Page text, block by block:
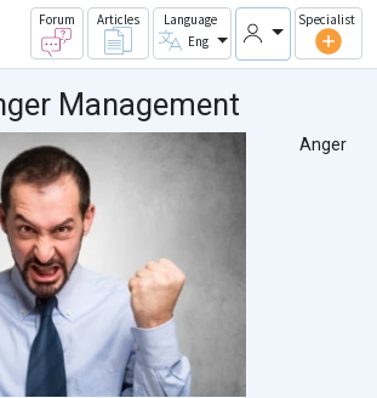
Forum Articles
Language
Eng
Specialist
Management
Anger